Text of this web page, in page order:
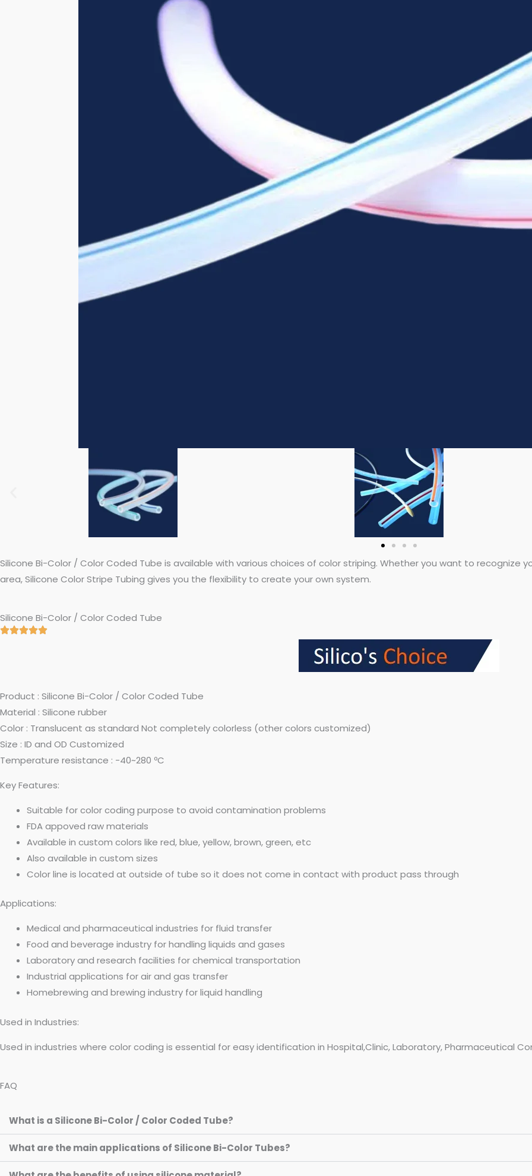
Silicone Bi-Color / Color Coded Tube is available with various choices of color striping. Whether you want to recognize
area, Silicone Color Stripe Tubing gives you the flexibility to create your own system.
Silicone Bi-Color / Color Coded Tube
Product : Silicone Bi-Color / Color Coded Tube
Material : Silicone rubber
Color : Translucent as standard Not completely colorless (other colors customized)
Size : ID and OD Customized
Temperature resistance : -40~280 ºC
Key Features:
Suitable for color coding purpose to avoid contamination problems
FDA appoved raw materials
Available in custom colors like red, blue, yellow, brown, green, etc
Also available in custom sizes
Color line is located at outside of tube so it does not come in contact with product pass through
Applications:
Medical and pharmaceutical industries for fluid transfer
Food and beverage industry for handling liquids and gases
Laboratory and research facilities for chemical transportation
Industrial applications for air and gas transfer
Homebrewing and brewing industry for liquid handling
Used in Industries:
Used in industries where color coding is essential for easy identification in Hospital,Clinic, Laboratory, Pharmaceutical
FAQ
What is a Silicone Bi-Color / Color Coded Tube?
What are the main applications of Silicone Bi-Color Tubes?